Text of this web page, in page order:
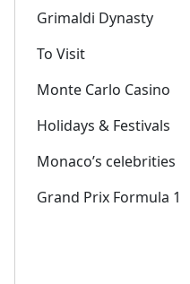
Grimaldi Dynasty
To Visit
Monte Carlo Casino
Holidays & Festivals
Monaco’s celebrities
Grand Prix Formula 1